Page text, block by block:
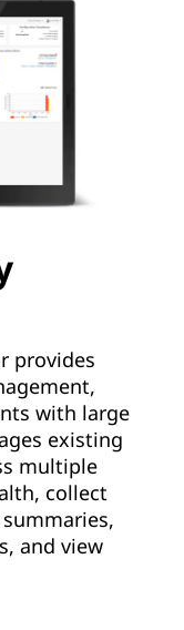
provides
with large
existing
multiple
collect
and view